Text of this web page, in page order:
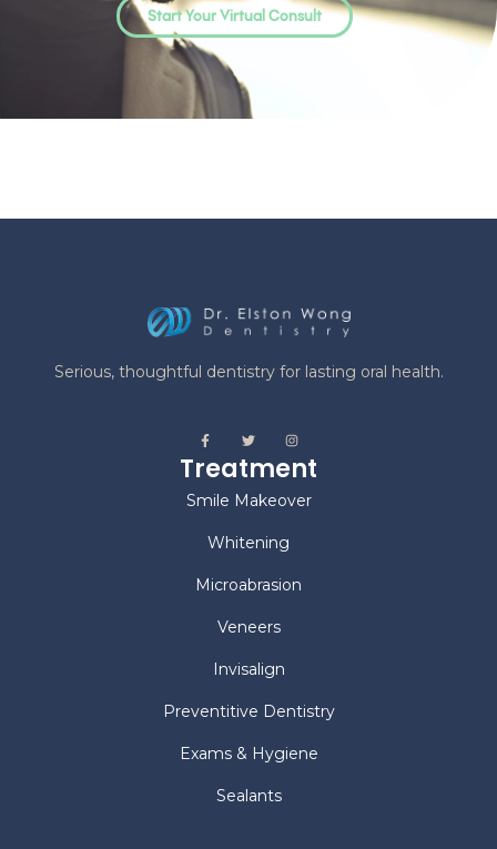
Start Your Virtual Consult
Serious, thoughtful dentistry for lasting oral health.
Treatment
Smile Makeover
Whitening
Microabrasion
Veneers
Invisalign
Preventitive Dentistry
Exams & Hygiene
Sealants